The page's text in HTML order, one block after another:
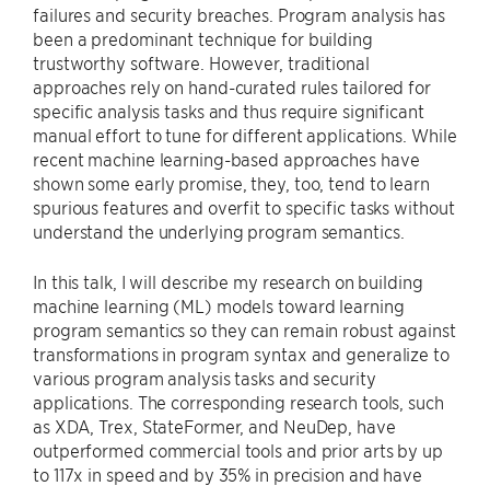
failures and security breaches. Program analysis has
been a predominant technique for building
trustworthy software. However, traditional
approaches rely on hand-curated rules tailored for
specific analysis tasks and thus require significant
manual effort to tune for different applications. While
recent machine learning-based approaches have
shown some early promise, they, too, tend to learn
spurious features and overfit to specific tasks without
understand the underlying program semantics.
In this talk, I will describe my research on building
machine learning (ML) models toward learning
program semantics so they can remain robust against
transformations in program syntax and generalize to
various program analysis tasks and security
applications. The corresponding research tools, such
as XDA, Trex, StateFormer, and NeuDep, have
outperformed commercial tools and prior arts by up
to 117x in speed and by 35% in precision and have